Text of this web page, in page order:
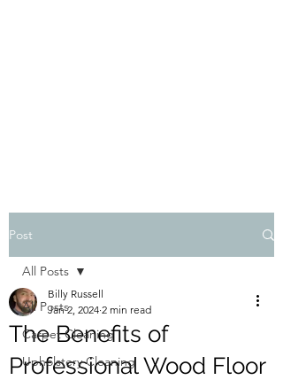
Post
All Posts
Carpet Cleaning
Upholstery Cleaning
All Posts
The Benefits of
Professional Wood Floor
Billy Russell
Jan 2, 2024 2 min read